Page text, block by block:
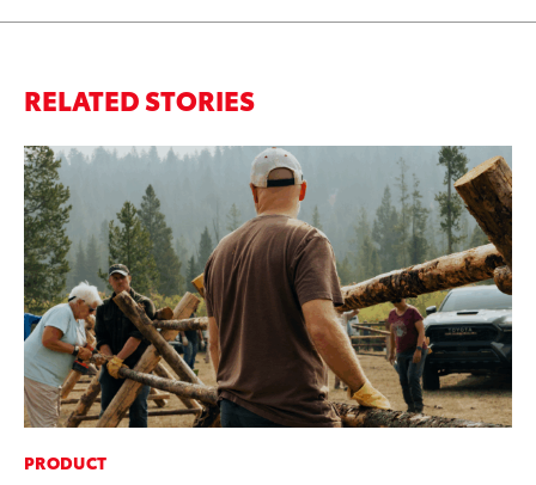
RELATED STORIES
PRODUCT